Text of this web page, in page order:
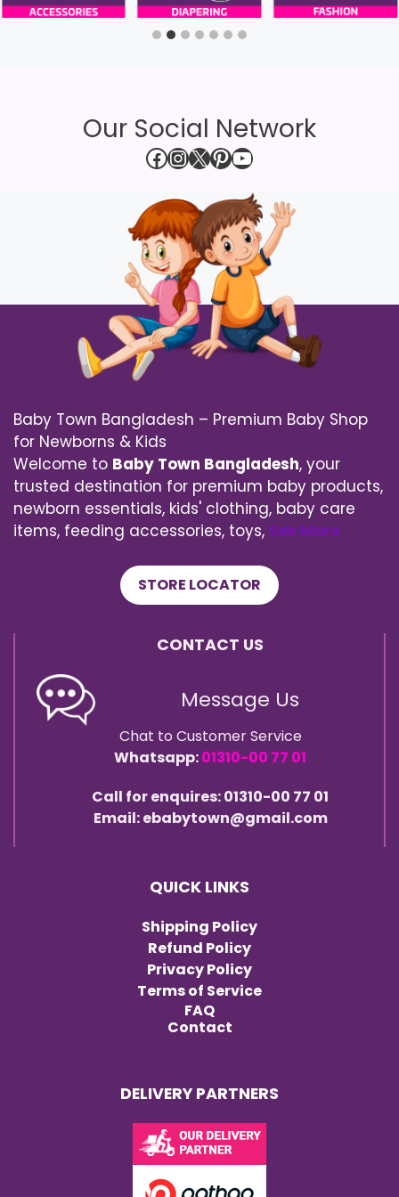
Our Social Network
Facebook
Instagram
X Pinterest
YouTube
Baby Town Bangladesh – Premium Baby Shop
for Newborns & Kids
Welcome to Baby Town Bangladesh, your
trusted destination for premium baby products,
newborn essentials, kids' clothing, baby care
items, feeding accessories, toys, See More
STORE LOCATOR
CONTACT US
Message Us
Chat to Customer Service
Whatsapp:01310-00 77 01
Call for enquires: 01310-00 77 01
Email: ebabytown@gmail.com
QUICK LINKS
Shipping Policy
Refund Policy
Privacy Policy
Terms of Service
FAQ
Contact
DELIVERY PARTNERS